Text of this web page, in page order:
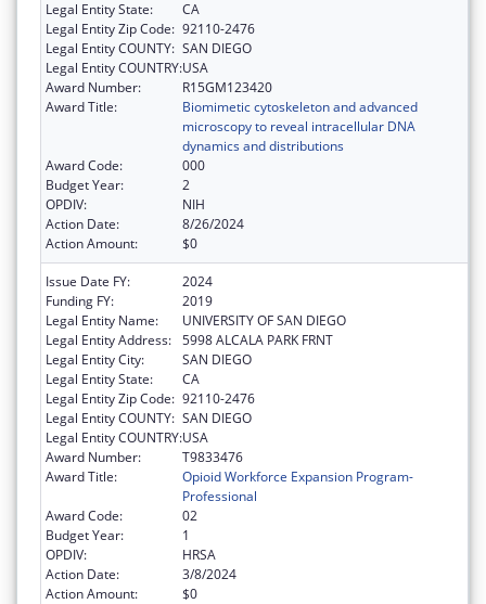
Legal Entity State:
CA
Legal Entity Zip Code: 92110-2476
Legal Entity COUNTY: SAN DIEGO
Legal Entity COUNTRY:USA
Award Number:
R15GM123420
Award Title:
Biomimetic cytoskeleton and advanced
microscopy to reveal intracellular DNA
dynamics and distributions
Award Code:
000
Budget Year:
2
OPDIV:
NIH
Action Date:
8/26/2024
Action Amount:
$0
Issue Date FY:
2024
Funding FY:
2019
Legal Entity Name:
UNIVERSITY OF SAN DIEGO
Legal Entity Address: 5998 ALCALA PARK FRNT
Legal Entity City:
SAN DIEGO
Legal Entity State:
CA
Legal Entity Zip Code: 92110-2476
Legal Entity COUNTY: SAN DIEGO
Legal Entity COUNTRY:USA
Award Number:
T9833476
Award Title:
Opioid Workforce Expansion Program-
Professional
Award Code:
02
Budget Year:
1
OPDIV:
HRSA
Action Date:
3/8/2024
Action Amount:
$0